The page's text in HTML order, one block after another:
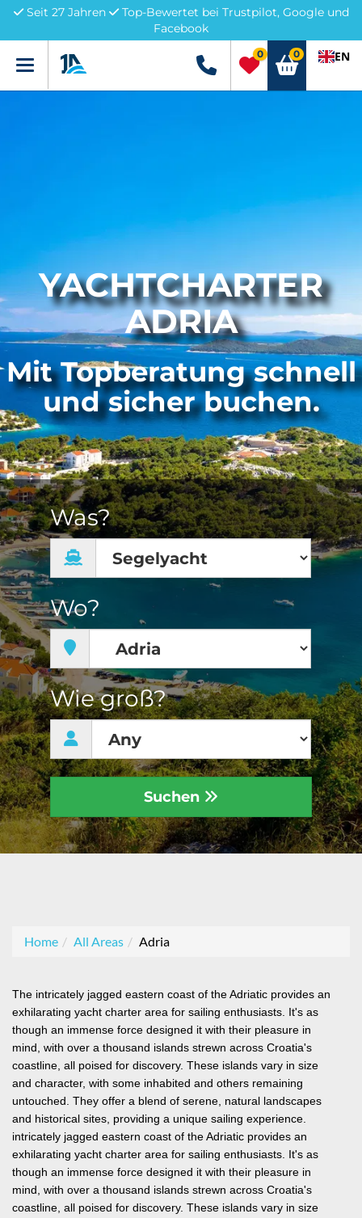
Seit 27 Jahren
Top-Bewertet bei Trustpilot, Google und
Facebook
Menü +49 5741 3222690
0 0 EN
YACHTCHARTER
ADRIA
Mit Topberatung schnell
und sicher buchen.
Was?
Wo?
Wie groß?
Suchen
Home All Areas Adria
The intricately jagged eastern coast of the Adriatic provides an
exhilarating yacht charter area for sailing enthusiasts. It's as
though an immense force designed it with their pleasure in
mind, with over a thousand islands strewn across Croatia's
coastline, all poised for discovery. These islands vary in size
and character, with some inhabited and others remaining
untouched. They offer a blend of serene, natural landscapes
and historical sites, providing a unique sailing experience.
intricately jagged eastern coast of the Adriatic provides an
exhilarating yacht charter area for sailing enthusiasts. It's as
though an immense force designed it with their pleasure in
mind, with over a thousand islands strewn across Croatia's
coastline, all poised for discovery. These islands vary in size